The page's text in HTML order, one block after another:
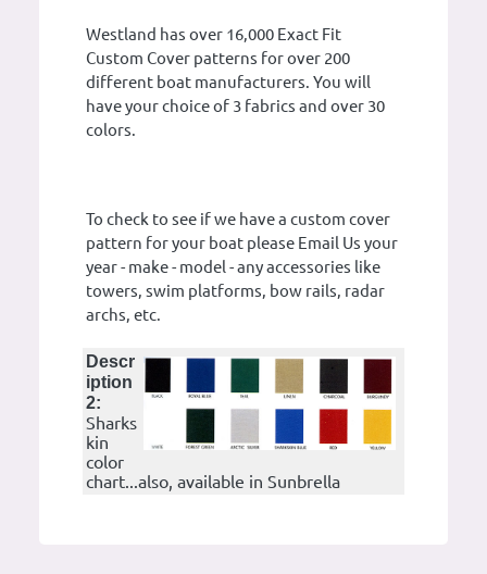
Westland has over 16,000 Exact Fit
Custom Cover patterns for over 200
different boat manufacturers. You will
have your choice of 3 fabrics and over 30
colors.
To check to see if we have a custom cover
pattern for your boat please Email Us your
year - make - model - any accessories like
towers, swim platforms, bow rails, radar
archs, etc.
Descr
iption
2:
Sharks
kin
color
chart...also, available in Sunbrella